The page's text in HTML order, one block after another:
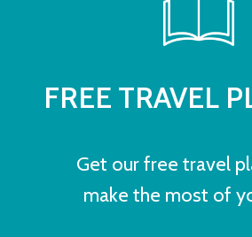
FREE TRAVEL
Get our free travel
make the most of